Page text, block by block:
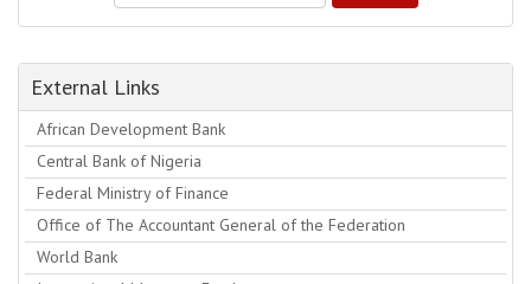
External Links
African Development Bank
Central Bank of Nigeria
Federal Ministry of Finance
Office of The Accountant General of the Federation
World Bank